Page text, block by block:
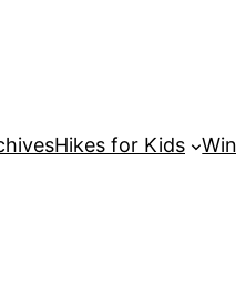
Hikes for Kids